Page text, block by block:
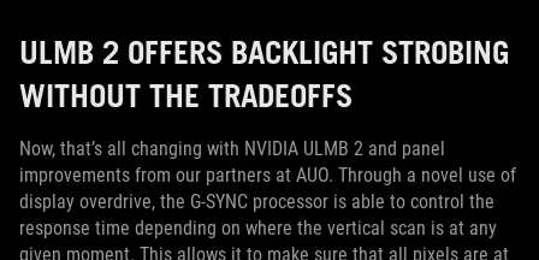
ULMB 2 OFFERS BACKLIGHT STROBING
WITHOUT THE TRADEOFFS
Now, that’s all changing with NVIDIA ULMB 2 and panel
improvements from our partners at AUO. Through a novel use of
display overdrive, the G-SYNC processor is able to control the
response time depending on where the vertical scan is at any
given moment. This allows it to make sure that all pixels are at